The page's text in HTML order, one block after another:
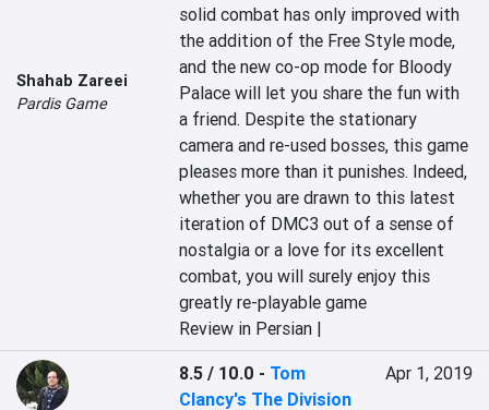
Shahab Zareei
Pardis Game
solid combat has only improved with
the addition of the Free Style mode,
and the new co-op mode for Bloody
Palace will let you share the fun with
a friend. Despite the stationary
camera and re-used bosses, this game
pleases more than it punishes. Indeed,
whether you are drawn to this latest
iteration of DMC3 out of a sense of
nostalgia or a love for its excellent
combat, you will surely enjoy this
greatly re-playable game
Review in Persian |
8.5 / 10.0 - Tom
Clancy's The Division
Apr 1, 2019